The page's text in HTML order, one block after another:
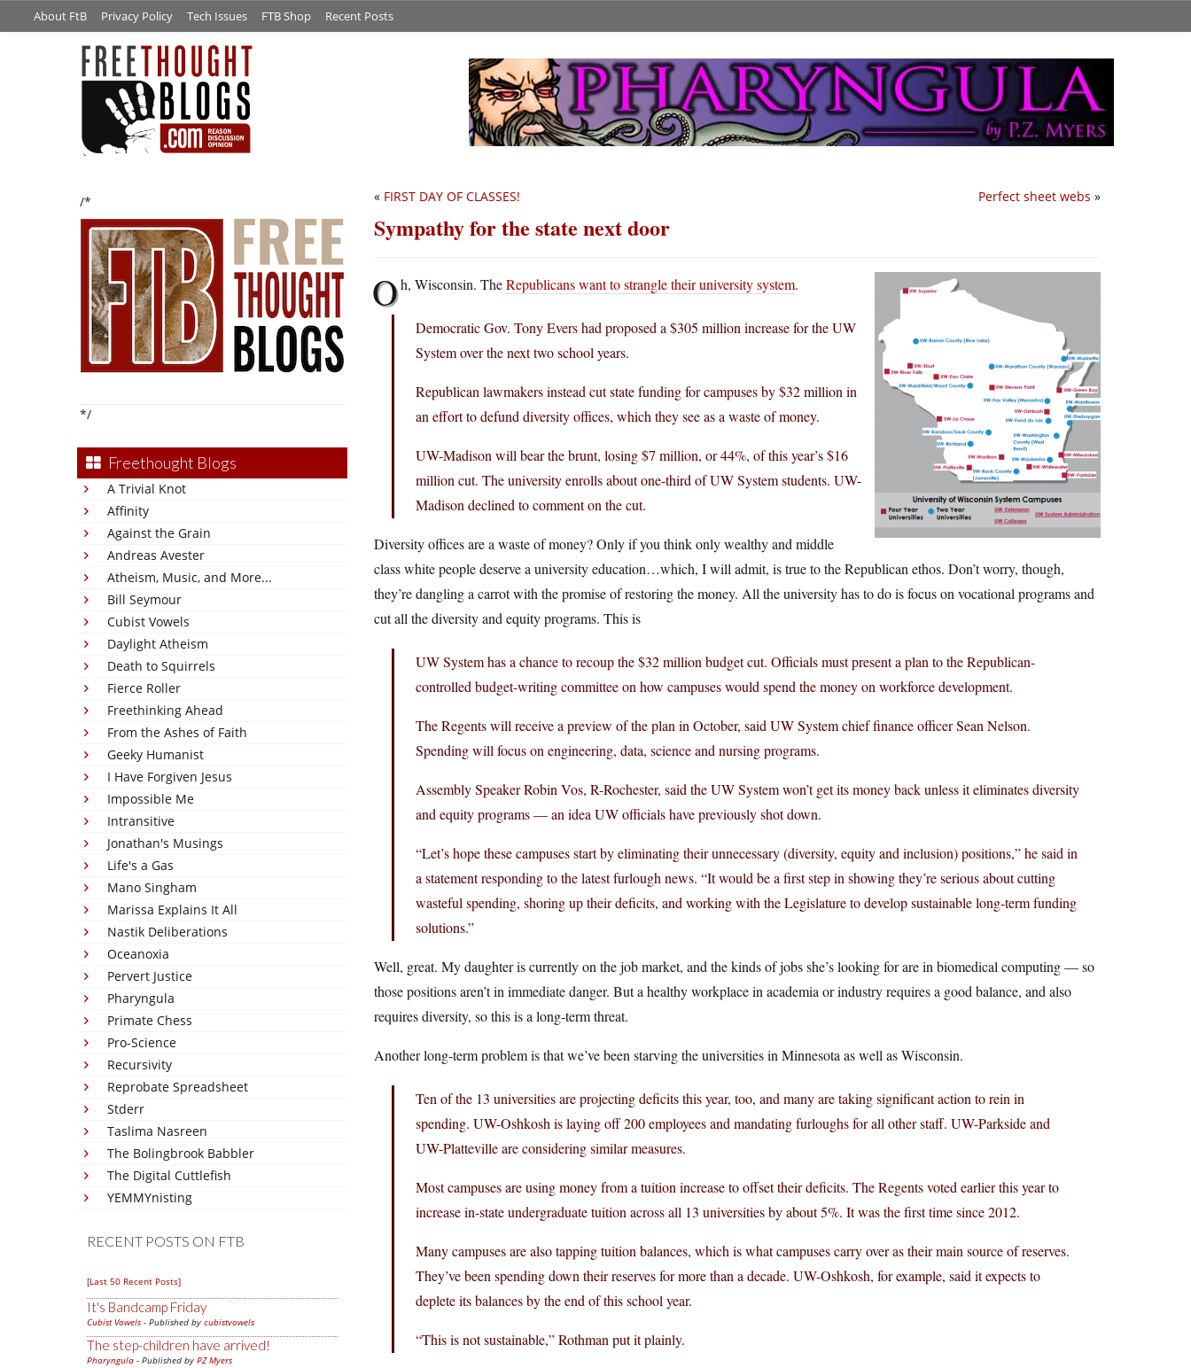
About FtB Privacy Policy Tech Issues FTB Shop Recent Posts
/*
*/
Freethought Blogs
A Trivial Knot
Affinity
Against the Grain
Andreas Avester
Atheism, Music, and More...
Bill Seymour
Cubist Vowels
Daylight Atheism
Death to Squirrels
Fierce Roller
Freethinking Ahead
From the Ashes of Faith
Geeky Humanist
I Have Forgiven Jesus
Impossible Me
Intransitive
Jonathan's Musings
Life's a Gas
Mano Singham
Marissa Explains It All
Nastik Deliberations
Oceanoxia
Pervert Justice
Pharyngula
Primate Chess
Pro-Science
Recursivity
Reprobate Spreadsheet
Stderr
Taslima Nasreen
The Bolingbrook Babbler
The Digital Cuttlefish
YEMMYnisting
RECENT POSTS ON FTB
[Last 50 Recent Posts]
It's Bandcamp Friday
Cubist Vowels - Published by cubistvowels
The step-children have arrived!
Pharyngula - Published by PZ Myers
Perfect sheet webs »
« FIRST DAY OF CLASSES!
Sympathy for the state next door
Oh, Wisconsin. TheRepublicans want to strangle their university system.
Democratic Gov. Tony Evers had proposed a $305 million increase for the UW
System over the next two school years.
Republican lawmakers instead cut state funding for campuses by $32 million in
an effort to defund diversity offices, which they see as a waste of money.
UW-Madison will bear the brunt, losing $7 million, or 44%, of this year’s $16
million cut. The university enrolls about one-third of UW System students. UW-
Madison declined to comment on the cut.
Diversity offices are a waste of money? Only if you think only wealthy and middle
class white people deserve a university education…which, I will admit, is true to the Republican ethos. Don’t worry, though,
they’re dangling a carrot with the promise of restoring the money. All the university has to do is focus on vocational programs and
cut all the diversity and equity programs. This is
UW System has a chance to recoup the $32 million budget cut. Officials must present a plan to the Republican-
controlled budget-writing committee on how campuses would spend the money on workforce development.
The Regents will receive a preview of the plan in October, said UW System chief finance officer Sean Nelson.
Spending will focus on engineering, data, science and nursing programs.
Assembly Speaker Robin Vos, R-Rochester, said the UW System won’t get its money back unless it eliminates diversity
and equity programs — an idea UW officials have previously shot down.
“Let’s hope these campuses start by eliminating their unnecessary (diversity, equity and inclusion) positions,” he said in
a statement responding to the latest furlough news. “It would be a first step in showing they’re serious about cutting
wasteful spending, shoring up their deficits, and working with the Legislature to develop sustainable long-term funding
solutions.”
Well, great. My daughter is currently on the job market, and the kinds of jobs she’s looking for are in biomedical computing — so
those positions aren’t in immediate danger. But a healthy workplace in academia or industry requires a good balance, and also
requires diversity, so this is a long-term threat.
Another long-term problem is that we’ve been starving the universities in Minnesota as well as Wisconsin.
Ten of the 13 universities are projecting deficits this year, too, and many are taking significant action to rein in
spending. UW-Oshkosh is laying off 200 employees and mandating furloughs for all other staff. UW-Parkside and
UW-Platteville are considering similar measures.
Most campuses are using money from a tuition increase to offset their deficits. The Regents voted earlier this year to
increase in-state undergraduate tuition across all 13 universities by about 5%. It was the first time since 2012.
Many campuses are also tapping tuition balances, which is what campuses carry over as their main source of reserves.
They’ve been spending down their reserves for more than a decade. UW-Oshkosh, for example, said it expects to
deplete its balances by the end of this school year.
“This is not sustainable,” Rothman put it plainly.